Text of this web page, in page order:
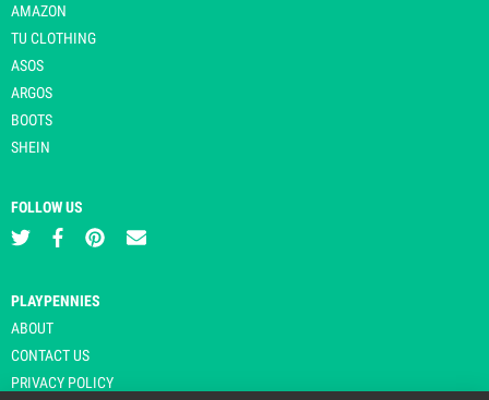
AMAZON
TU CLOTHING
ASOS
ARGOS
BOOTS
SHEIN
FOLLOW US
PLAYPENNIES
ABOUT
CONTACT US
PRIVACY POLICY